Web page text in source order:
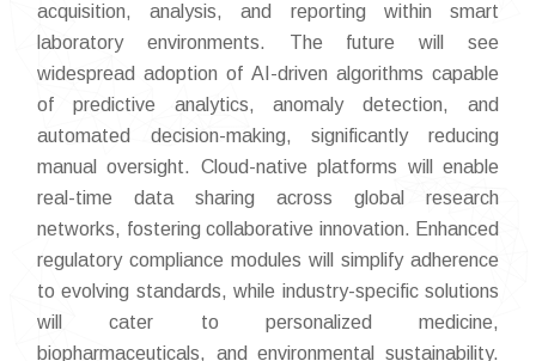
acquisition, analysis, and reporting within smart
laboratory environments. The future will see
widespread adoption of AI-driven algorithms capable
of predictive analytics, anomaly detection, and
automated decision-making, significantly reducing
manual oversight. Cloud-native platforms will enable
real-time data sharing across global research
networks, fostering collaborative innovation. Enhanced
regulatory compliance modules will simplify adherence
to evolving standards, while industry-specific solutions
will cater to personalized medicine,
biopharmaceuticals, and environmental sustainability.